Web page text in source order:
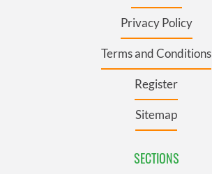
Privacy Policy
Terms and Conditions
Register
Sitemap
SECTIONS